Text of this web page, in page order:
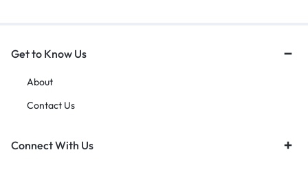
Get to Know Us
About
Contact Us
Connect With Us